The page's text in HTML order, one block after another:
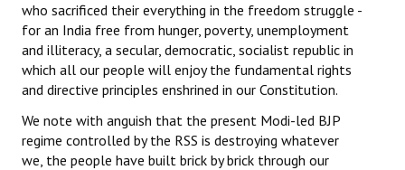
who sacrificed their everything in the freedom struggle -
for an India free from hunger, poverty, unemployment
and illiteracy, a secular, democratic, socialist republic in
which all our people will enjoy the fundamental rights
and directive principles enshrined in our Constitution.
We note with anguish that the present Modi-led BJP
regime controlled by the RSS is destroying whatever
we, the people have built brick by brick through our